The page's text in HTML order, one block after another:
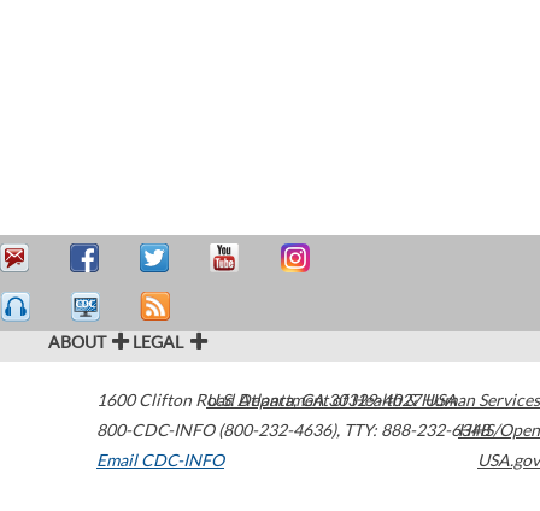
ABOUT LEGAL
1600 Clifton Road Atlanta,GA30329-4027USA
800-CDC-INFO (800-232-4636), TTY: 888-232-6348
Email CDC-INFO
U.S. Department of Health & Human Services
HHS/Open
USA.gov